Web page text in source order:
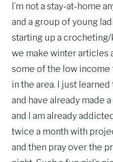
I’m not a stay-at-home
and a group of young
starting up a
we make winter articles
some of the low
in the area. I just
and have already made
and I am already
twice a month with
and then pray over the